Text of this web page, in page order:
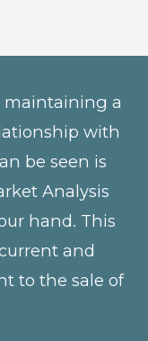
maintaining a
with
be seen is
Analysis
hand. This
and
to the sale of